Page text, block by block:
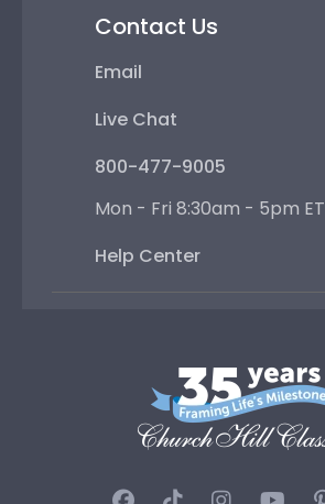
Contact Us
Email
Live Chat
800-477-9005
Mon - Fri 8:30am - 5pm ET
Help Center